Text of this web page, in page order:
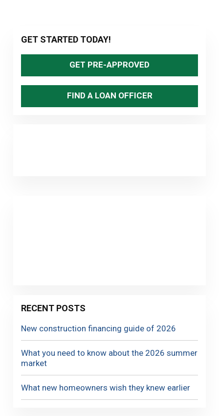
Primary
Sidebar
GET STARTED TODAY!
GET PRE-APPROVED
FIND A LOAN OFFICER
RECENT POSTS
New construction financing guide of 2026
What you need to know about the 2026 summer
market
What new homeowners wish they knew earlier